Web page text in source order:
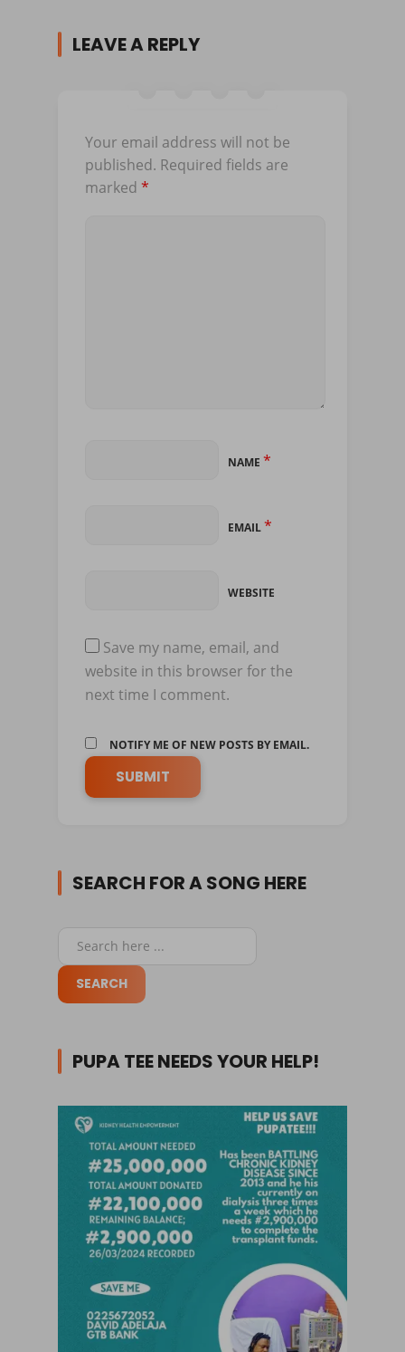
LEAVE A REPLY
Your email address will not be
published. Required fields are
marked *
NAME *
EMAIL*
WEBSITE
Save my name, email, and
website in this browser for the
next time I comment.
NOTIFY ME OF NEW POSTS BY EMAIL.
SEARCH FOR A SONG HERE
PUPA TEE NEEDS YOUR HELP!